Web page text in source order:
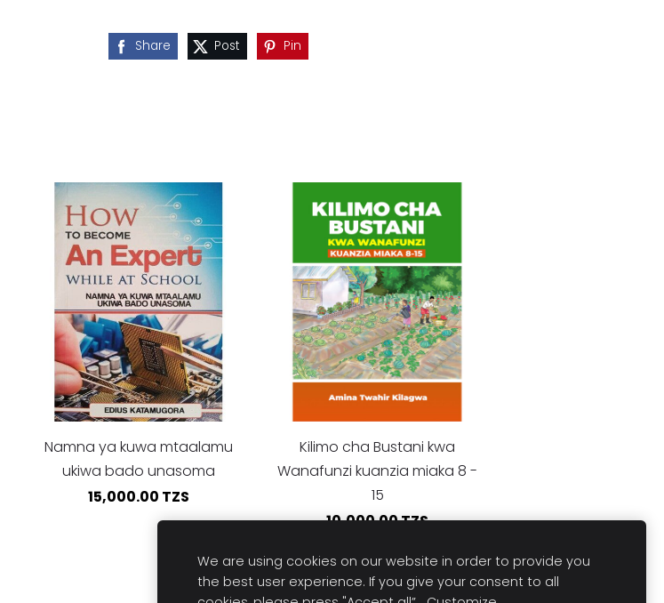
Share Post Pin
Namna ya kuwa mtaalamu
ukiwa bado unasoma
15,000.00 TZS
Kilimo cha Bustani kwa
Wanafunzi kuanzia miaka 8 -
15
10,000.00 TZS
We are using cookies on our website in order to provide you
the best user experience. If you give your consent to all